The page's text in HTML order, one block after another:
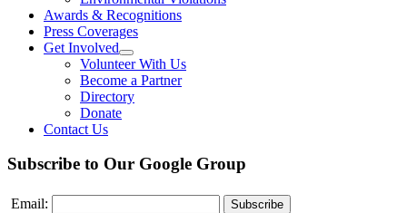
Awards & Recognitions
Press Coverages
Get Involved
Volunteer With Us
Become a Partner
Directory
Donate
Contact Us
Subscribe to Our Google Group
Email: